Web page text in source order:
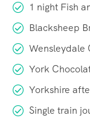
1 night Fish
Blacksheep
Wensleydale
York
Yorkshire
Single train